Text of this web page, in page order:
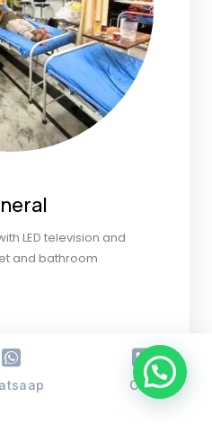
LED television and
and bathroom
Call